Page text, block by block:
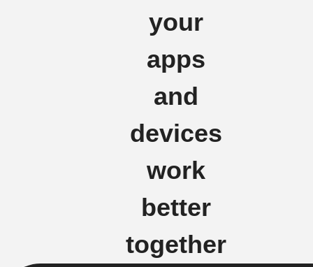
your
apps
and
devices
work
better
together